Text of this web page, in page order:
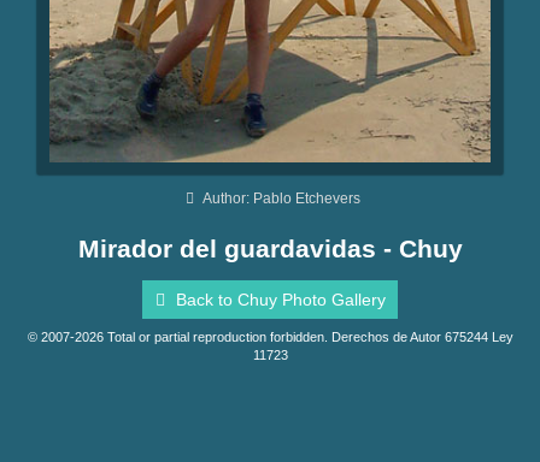
Author: Pablo Etchevers
Mirador del guardavidas - Chuy
Back to Chuy Photo Gallery
© 2007-2026 Total or partial reproduction forbidden. Derechos de Autor 675244 Ley
11723